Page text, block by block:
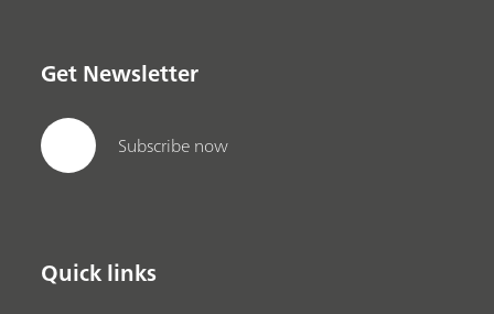
Get Newsletter
Subscribe now
Quick links